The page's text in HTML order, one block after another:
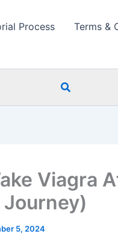
Process Terms &
Search
Viagra
5, 2024